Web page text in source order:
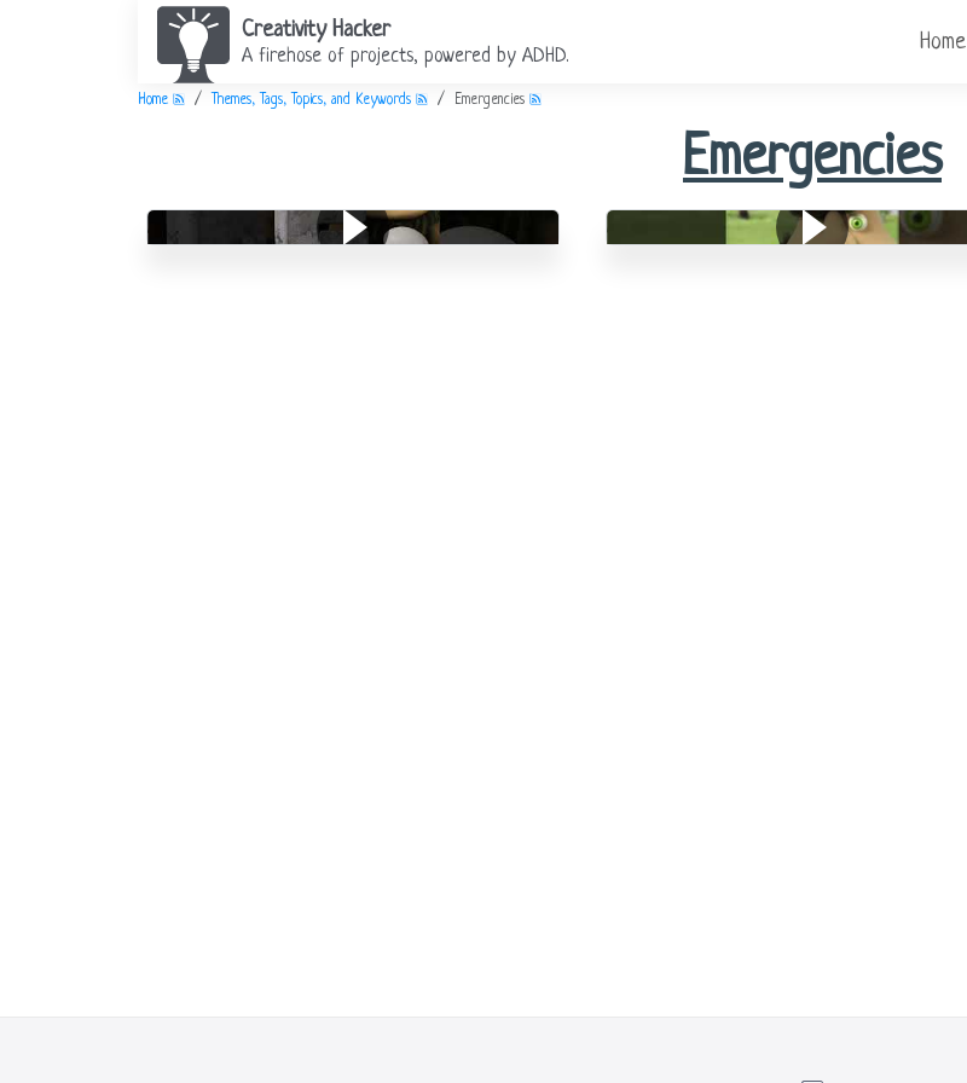
Creativity Hacker
A firehose of projects, powered by ADHD.
Home
Home Themes, Tags, Topics, and Keywords Emergencies
Emergencies
Alphabet: E Medical Emergencies